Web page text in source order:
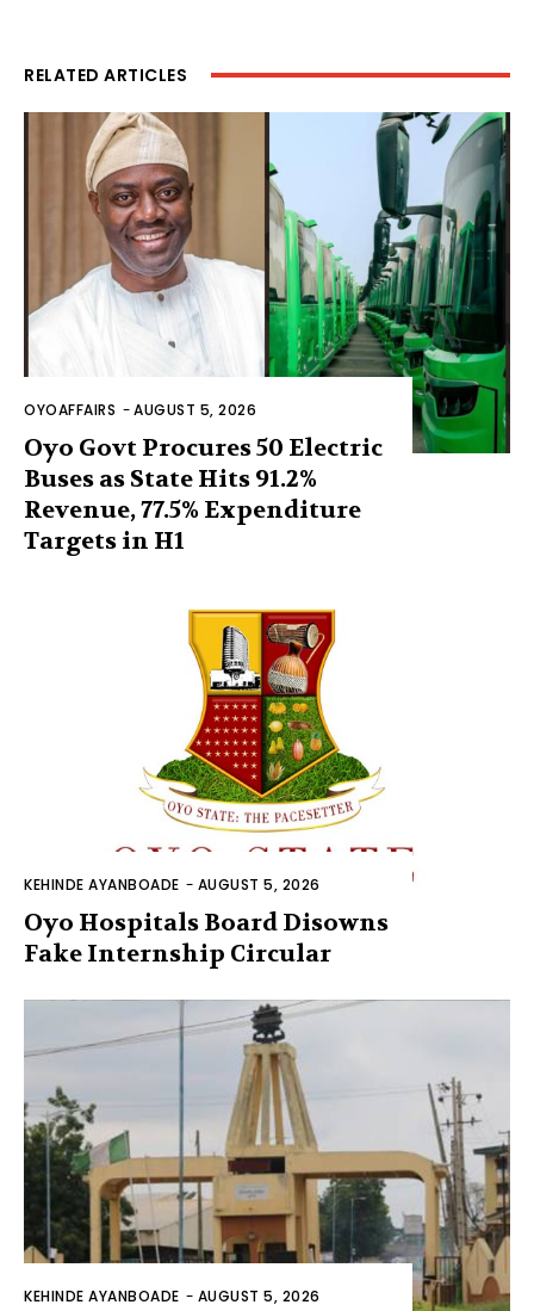
RELATED ARTICLES
OYOAFFAIRS -AUGUST 5, 2026
Oyo Govt Procures 50 Electric
Buses as State Hits 91.2%
Revenue, 77.5% Expenditure
Targets in H1
KEHINDE AYANBOADE - AUGUST 5, 2026
Oyo Hospitals Board Disowns
Fake Internship Circular
KEHINDE AYANBOADE - AUGUST 5, 2026